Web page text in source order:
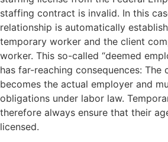
staffing contract is invalid. In this
relationship is automatically
temporary worker and the client
worker. This so-called “deemed
has far-reaching consequences: The
becomes the actual employer and
obligations under labor law.
therefore always ensure that their
licensed.